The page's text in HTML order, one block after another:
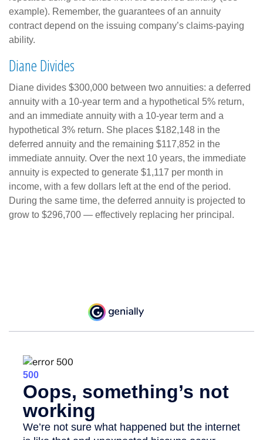
example). Remember, the guarantees of an annuity
contract depend on the issuing company’s claims-paying
ability.
Diane Divides
Diane divides $300,000 between two annuities: a deferred
annuity with a 10-year term and a hypothetical 5% return,
and an immediate annuity with a 10-year term and a
hypothetical 3% return. She places $182,148 in the
deferred annuity and the remaining $117,852 in the
immediate annuity. Over the next 10 years, the immediate
annuity is expected to generate $1,117 per month in
income, with a few dollars left at the end of the period.
During the same time, the deferred annuity is projected to
grow to $296,700 — effectively replacing her principal.